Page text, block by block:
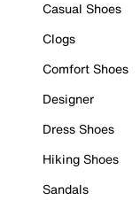
Casual Shoes
Clogs
Comfort Shoes
Designer
Dress Shoes
Hiking Shoes
Sandals